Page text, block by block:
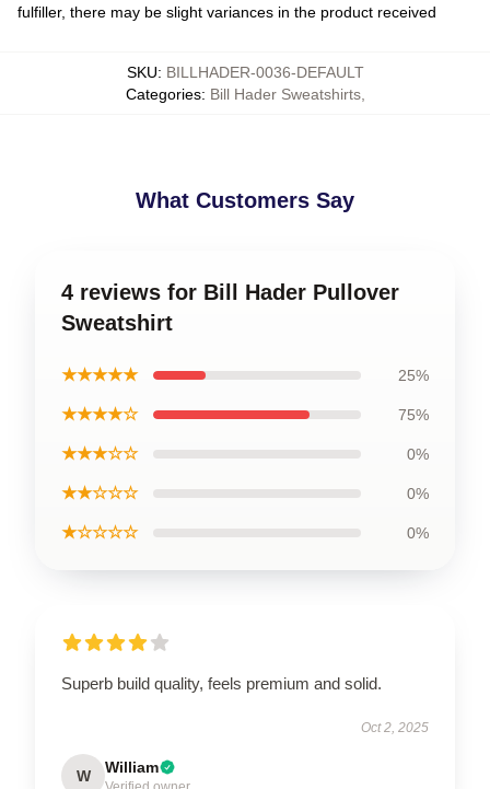
fulfiller, there may be slight variances in the product received
SKU: BILLHADER-0036-DEFAULT
Categories: Bill Hader Sweatshirts,
What Customers Say
4 reviews for Bill Hader Pullover
Sweatshirt
★★★★★ 25%
★★★★☆ 75%
★★★☆☆ 0%
★★☆☆☆ 0%
★☆☆☆☆ 0%
Superb build quality, feels premium and solid.
Oct 2, 2025
W William